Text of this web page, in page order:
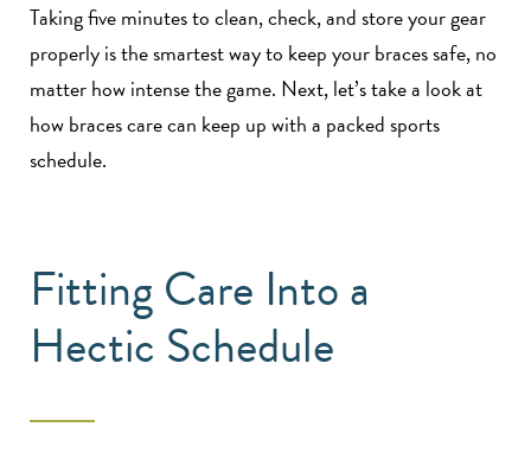
Taking five minutes to clean, check, and store your gear
properly is the smartest way to keep your braces safe, no
matter how intense the game. Next, let’s take a look at
how braces care can keep up with a packed sports
schedule.
Fitting Care Into a
Hectic Schedule